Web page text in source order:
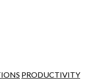
PRODUCTIVITY